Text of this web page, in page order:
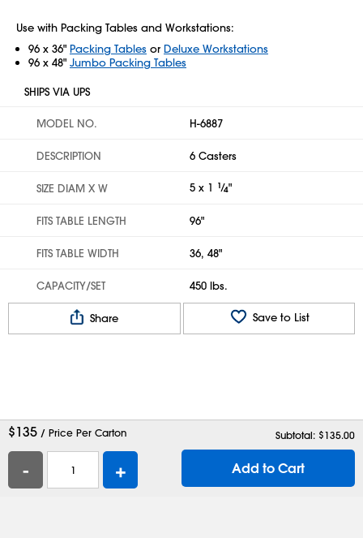
Use with Packing Tables and Workstations:
96 x 36" Packing Tables or Deluxe Workstations
96 x 48" Jumbo Packing Tables
SHIPS VIA UPS
MODEL NO. H-6887
DESCRIPTION 6 Casters
SIZE DIAM X W 5 x 1 1⁄4"
FITS TABLE LENGTH 96"
FITS TABLE WIDTH 36, 48"
CAPACITY/SET 450 lbs.
Share Save to List
$135 / Price Per Carton Subtotal: $135.00
- + Add to Cart